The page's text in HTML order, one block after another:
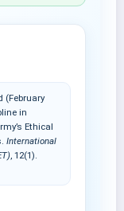
(February
in
Ethical
International
, 12(1).